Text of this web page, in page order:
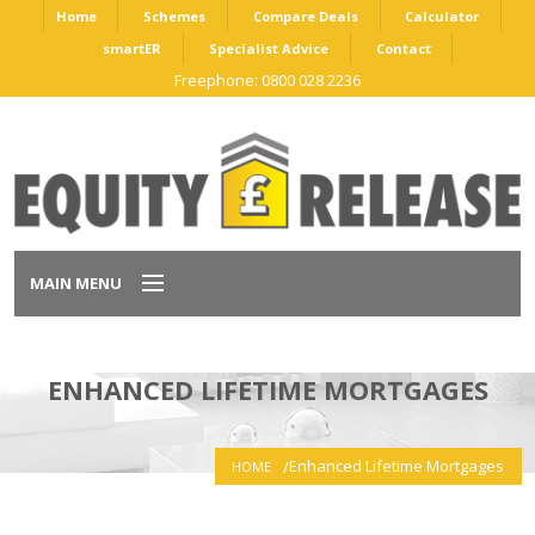
Home Schemes Compare Deals
Calculator
smartER
Specialist Advice Contact
Freephone: 0800 028 2236
MAIN MENU
Compare Deals
ENHANCED LIFETIME MORTGAGES
HOME Enhanced Lifetime Mortgages